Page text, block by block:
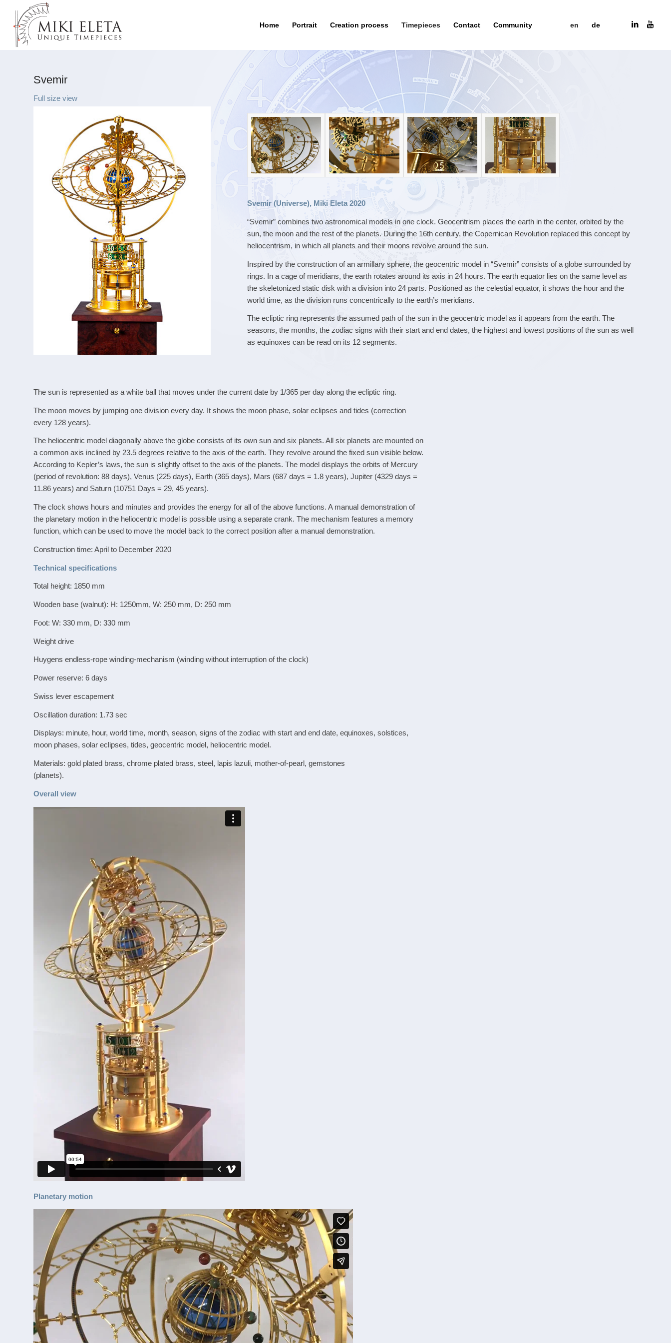
Home Portrait Creation process Timepieces Contact Community en de
Svemir
Full size view
Svemir (Universe), Miki Eleta 2020
“Svemir” combines two astronomical models in one clock. Geocentrism places the earth in the center, orbited by the
sun, the moon and the rest of the planets. During the 16th century, the Copernican Revolution replaced this concept by
heliocentrism, in which all planets and their moons revolve around the sun.
Inspired by the construction of an armillary sphere, the geocentric model in “Svemir” consists of a globe surrounded by
rings. In a cage of meridians, the earth rotates around its axis in 24 hours. The earth equator lies on the same level as
the skeletonized static disk with a division into 24 parts. Positioned as the celestial equator, it shows the hour and the
world time, as the division runs concentrically to the earth’s meridians.
The ecliptic ring represents the assumed path of the sun in the geocentric model as it appears from the earth. The
seasons, the months, the zodiac signs with their start and end dates, the highest and lowest positions of the sun as well
as equinoxes can be read on its 12 segments.
The sun is represented as a white ball that moves under the current date by 1/365 per day along the ecliptic ring.
The moon moves by jumping one division every day. It shows the moon phase, solar eclipses and tides (correction
every 128 years).
The heliocentric model diagonally above the globe consists of its own sun and six planets. All six planets are mounted on
a common axis inclined by 23.5 degrees relative to the axis of the earth. They revolve around the fixed sun visible below.
According to Kepler’s laws, the sun is slightly offset to the axis of the planets. The model displays the orbits of Mercury
(period of revolution: 88 days), Venus (225 days), Earth (365 days), Mars (687 days = 1.8 years), Jupiter (4329 days =
11.86 years) and Saturn (10751 Days = 29, 45 years).
The clock shows hours and minutes and provides the energy for all of the above functions. A manual demonstration of
the planetary motion in the heliocentric model is possible using a separate crank. The mechanism features a memory
function, which can be used to move the model back to the correct position after a manual demonstration.
Construction time: April to December 2020
Technical specifications
Total height: 1850 mm
Wooden base (walnut): H: 1250mm, W: 250 mm, D: 250 mm
Foot: W: 330 mm, D: 330 mm
Weight drive
Huygens endless-rope winding-mechanism (winding without interruption of the clock)
Power reserve: 6 days
Swiss lever escapement
Oscillation duration: 1.73 sec
Displays: minute, hour, world time, month, season, signs of the zodiac with start and end date, equinoxes, solstices,
moon phases, solar eclipses, tides, geocentric model, heliocentric model.
Materials: gold plated brass, chrome plated brass, steel, lapis lazuli, mother-of-pearl, gemstones
(planets).
Overall view
Planetary motion